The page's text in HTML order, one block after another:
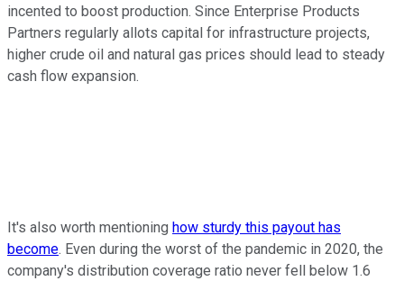
incented to boost production. Since Enterprise Products
Partners regularly allots capital for infrastructure projects,
higher crude oil and natural gas prices should lead to steady
cash flow expansion.
It's also worth mentioning how sturdy this payout has
become. Even during the worst of the pandemic in 2020, the
company's distribution coverage ratio never fell below 1.6